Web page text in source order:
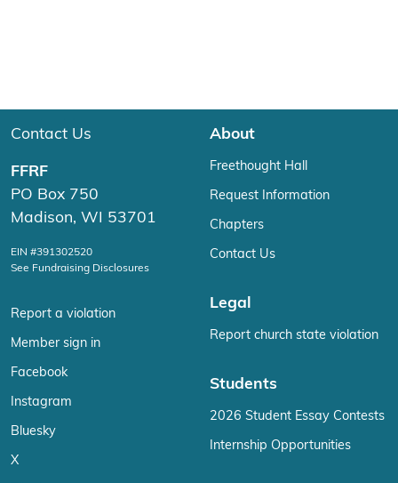
Contact Us
FFRF
PO Box 750
Madison, WI 53701
EIN #391302520
See Fundraising Disclosures
Report a violation
Member sign in
Facebook
Instagram
Bluesky
X
About
Freethought Hall
Request Information
Chapters
Contact Us
Legal
Report church state violation
Students
2026 Student Essay Contests
Internship Opportunities